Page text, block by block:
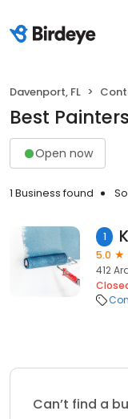
Davenport, FL
Best
Open now
1 Business found
1
5.0
412
Can’t find a